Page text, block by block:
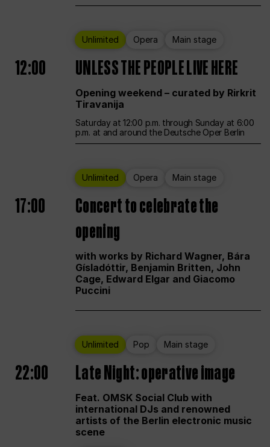
Unlimited Opera Main stage
12:00 UNLESS THE PEOPLE LIVE HERE
Opening weekend – curated by Rirkrit
Tiravanija
Saturday at 12:00 p.m. through Sunday at 6:00
p.m. at and around the Deutsche Oper Berlin
Unlimited Opera Main stage
17:00
Concert to celebrate the
opening
with works by Richard Wagner, Bára
Gísladóttir, Benjamin Britten, John
Cage, Edward Elgar and Giacomo
Puccini
Unlimited Pop Main stage
22:00 Late Night: operative image
Feat. OMSK Social Club with
international DJs and renowned
artists of the Berlin electronic music
scene